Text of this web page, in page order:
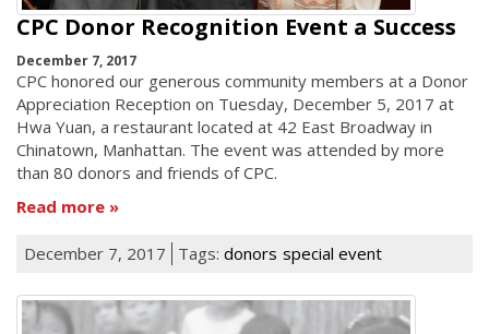
CPC Donor Recognition Event a Success
December 7, 2017
CPC honored our generous community members at a Donor
Appreciation Reception on Tuesday, December 5, 2017 at
Hwa Yuan, a restaurant located at 42 East Broadway in
Chinatown, Manhattan. The event was attended by more
than 80 donors and friends of CPC.
Read more
December 7, 2017 Tags: donors special event